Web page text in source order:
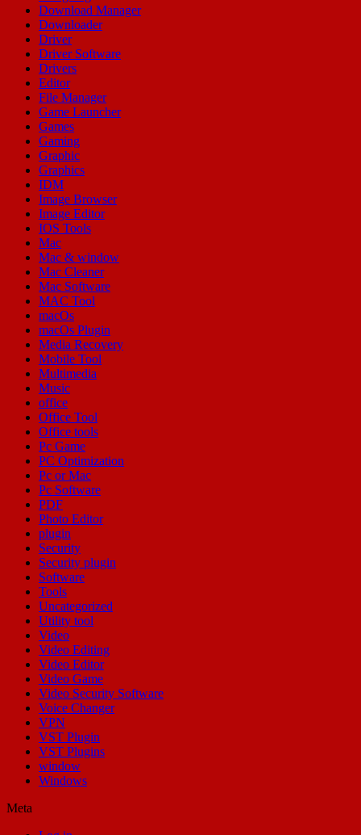
Download Manager
Downloader
Driver
Driver Software
Drivers
Editor
File Manager
Game Launcher
Games
Gaming
Graphic
Graphics
IDM
Image Browser
Image Editor
IOS Tools
Mac
Mac & window
Mac Cleaner
Mac Software
MAC Tool
macOs
macOs Plugin
Media Recovery
Mobile Tool
Multimedia
Music
office
Office Tool
Office tools
Pc Game
PC Optimization
Pc or Mac
Pc Software
PDF
Photo Editor
plugin
Security
Security plugin
Software
Tools
Uncategorized
Utility tool
Video
Video Editing
Video Editor
Video Game
Video Security Software
Voice Changer
VPN
VST Plugin
VST Plugins
window
Windows
Meta